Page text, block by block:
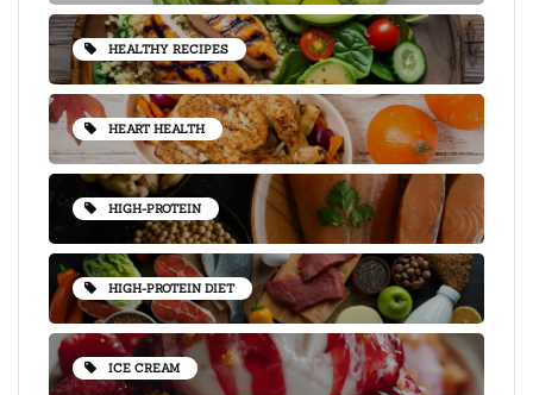
HEALTHY RECIPES
HEART HEALTH
HIGH-PROTEIN
HIGH-PROTEIN DIET
ICE CREAM